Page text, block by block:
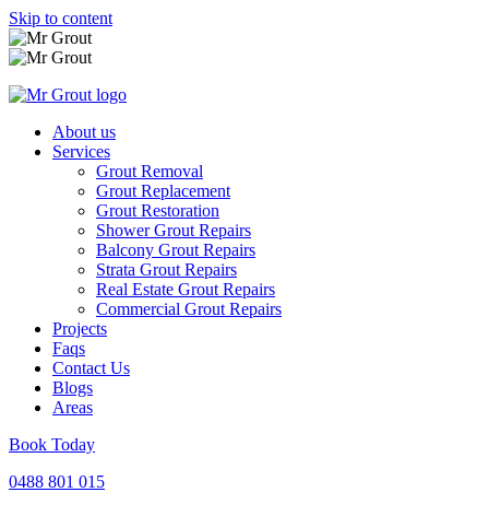
Skip to content
About us
Services
Grout Removal
Grout Replacement
Grout Restoration
Shower Grout Repairs
Balcony Grout Repairs
Strata Grout Repairs
Real Estate Grout Repairs
Commercial Grout Repairs
Projects
Faqs
Contact Us
Blogs
Areas
Book Today
0488 801 015